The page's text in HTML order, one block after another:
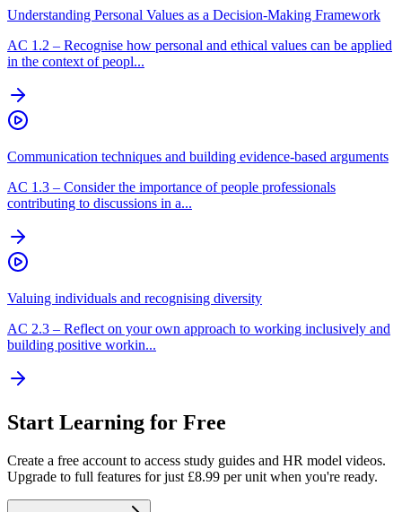
Understanding Personal Values as a Decision-Making Framework
AC 1.2 – Recognise how personal and ethical values can be applied
in the context of peopl...
Communication techniques and building evidence-based arguments
AC 1.3 – Consider the importance of people professionals
contributing to discussions in a...
Valuing individuals and recognising diversity
AC 2.3 – Reflect on your own approach to working inclusively and
building positive workin...
Start Learning for Free
Create a free account to access study guides and HR model videos.
Upgrade to full features for just £8.99 per unit when you're ready.